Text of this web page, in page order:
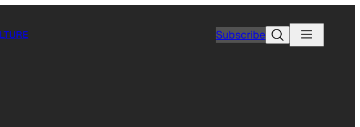
SubscribeSearch